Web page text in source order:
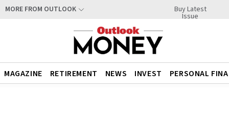
MORE FROM OUTLOOK Buy Latest
Issue
MAGAZINE RETIREMENT NEWS INVEST PERSONAL